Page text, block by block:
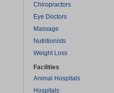
Chiropractors
Eye Doctors
Massage
Nutritionists
Weight Loss
Facilities
Animal Hospitals
Hospitals